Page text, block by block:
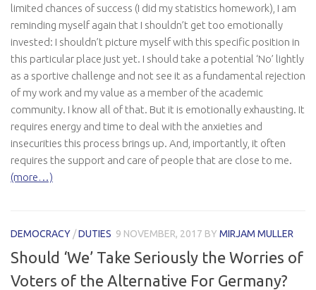
limited chances of success (I did my statistics homework), I am
reminding myself again that I shouldn’t get too emotionally
invested: I shouldn’t picture myself with this specific position in
this particular place just yet. I should take a potential ‘No’ lightly
as a sportive challenge and not see it as a fundamental rejection
of my work and my value as a member of the academic
community. I know all of that. But it is emotionally exhausting. It
requires energy and time to deal with the anxieties and
insecurities this process brings up. And, importantly, it often
requires the support and care of people that are close to me.
(more…)
DEMOCRACY /DUTIES 9 NOVEMBER, 2017 BY MIRJAM MULLER
Should ‘We’ Take Seriously the Worries of
Voters of the Alternative For Germany?